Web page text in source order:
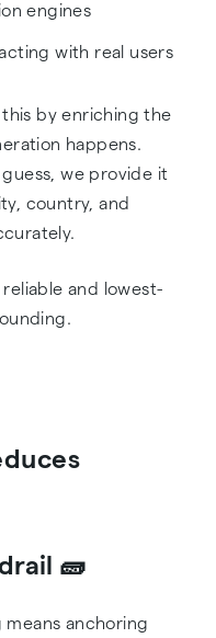
engines
with real users
this by enriching the
happens.
we provide it
country, and
and lowest-
🧱
means anchoring